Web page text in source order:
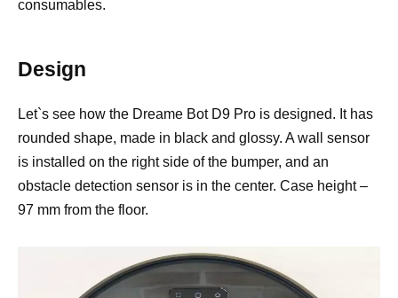
consumables.
Design
Let`s see how the Dreame Bot D9 Pro is designed. It has
rounded shape, made in black and glossy. A wall sensor
is installed on the right side of the bumper, and an
obstacle detection sensor is in the center. Case height –
97 mm from the floor.